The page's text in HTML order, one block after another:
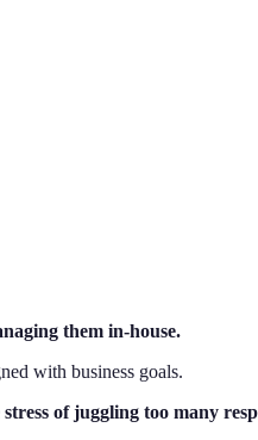
them in-house.
with business goals.
of juggling too many